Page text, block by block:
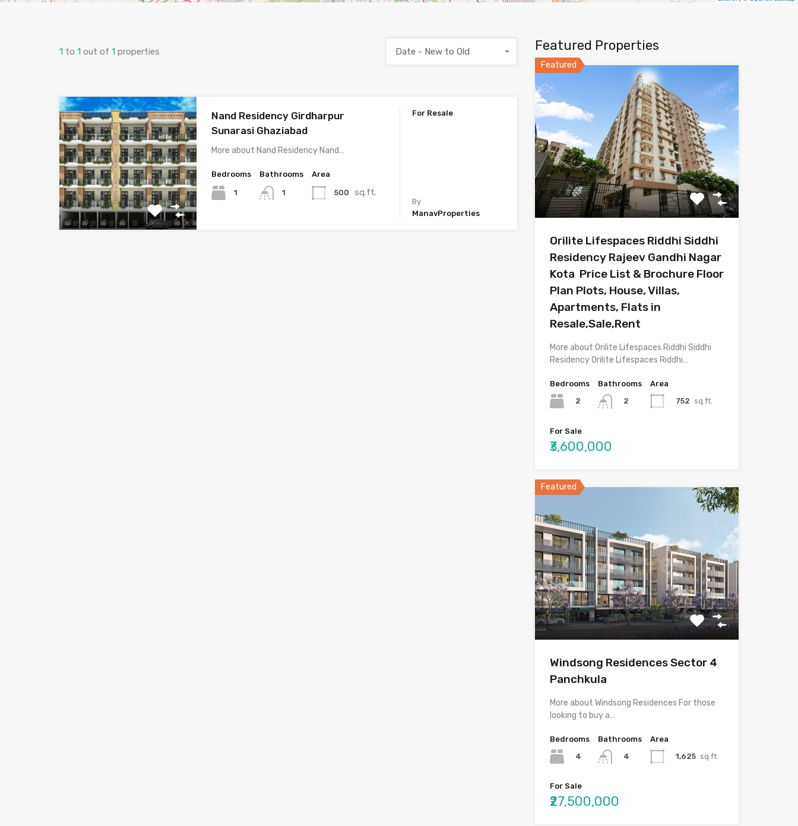
1 to 1 out of 1 properties Date - New to Old
Nand Residency Girdharpur
Sunarasi Ghaziabad
More about Nand Residency Nand…
Bedrooms
1
Bathrooms
1
Area
500 sq.ft.
For Resale
By
ManavProperties
Featured Properties
Featured
Orilite Lifespaces Riddhi Siddhi
Residency Rajeev Gandhi Nagar
Kota Price List & Brochure Floor
Plan Plots, House, Villas,
Apartments, Flats in
Resale,Sale,Rent
More about Orilite Lifespaces Riddhi Siddhi
Residency Orilite Lifespaces Riddhi…
Bedrooms
2
Bathrooms
2
Area
752 sq.ft.
For Sale
₹3,600,000
Featured
Windsong Residences Sector 4
Panchkula
More about Windsong Residences For those
looking to buy a…
Bedrooms
4
Bathrooms
4
Area
1,625 sq.ft.
For Sale
₹27,500,000